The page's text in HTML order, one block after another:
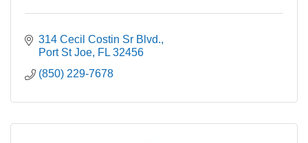
314 Cecil Costin Sr Blvd.
Port St Joe FL 32456
(850) 229-7678